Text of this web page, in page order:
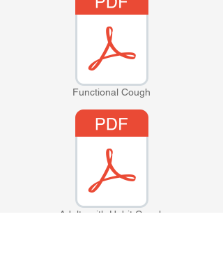
Functional Cough
Adults with Habit Cough